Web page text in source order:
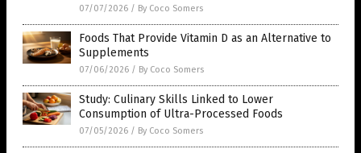
07/07/2026 / By Coco Somers
Foods That Provide Vitamin D as an Alternative to
Supplements
07/06/2026 / By Coco Somers
Study: Culinary Skills Linked to Lower
Consumption of Ultra-Processed Foods
07/05/2026 / By Coco Somers